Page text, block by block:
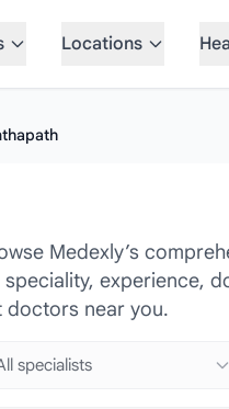
Locations
Medexly’s
experience,
doctors near you.
specialist